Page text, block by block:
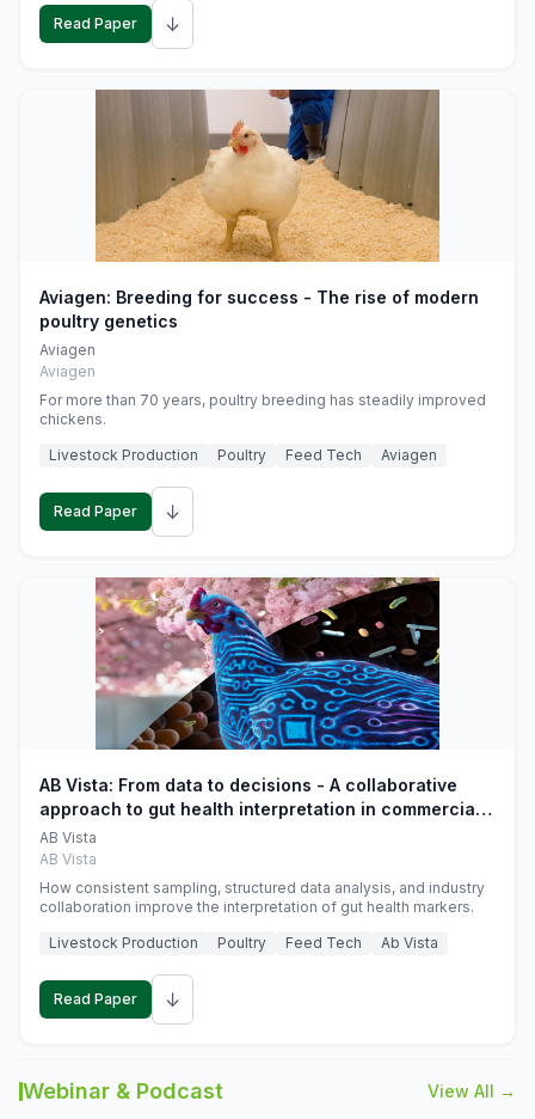
Read Paper ↓
Aviagen: Breeding for success - The rise of modern
poultry genetics
Aviagen
Aviagen
For more than 70 years, poultry breeding has steadily improved
chickens.
Livestock Production
Poultry Feed Tech Aviagen
Read Paper ↓
AB Vista: From data to decisions - A collaborative
approach to gut health interpretation in commercial
monogastric animal trials
AB Vista
AB Vista
How consistent sampling, structured data analysis, and industry
collaboration improve the interpretation of gut health markers.
Livestock Production
Poultry Feed Tech Ab Vista
Read Paper ↓
Webinar & Podcast View All →